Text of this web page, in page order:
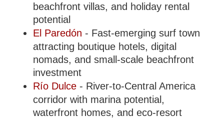
beachfront villas, and holiday rental
potential
El Paredón - Fast-emerging surf town
attracting boutique hotels, digital
nomads, and small-scale beachfront
investment
Río Dulce - River-to-Central America
corridor with marina potential,
waterfront homes, and eco-resort